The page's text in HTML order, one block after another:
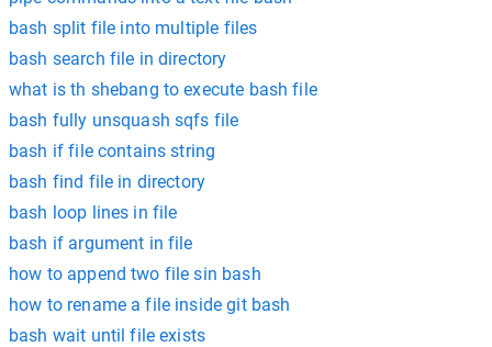
bash split file into multiple files
bash search file in directory
what is th shebang to execute bash file
bash fully unsquash sqfs file
bash if file contains string
bash find file in directory
bash loop lines in file
bash if argument in file
how to append two file sin bash
how to rename a file inside git bash
bash wait until file exists